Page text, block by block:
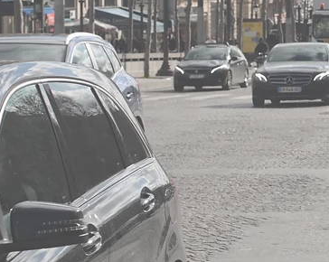
the duration, the conditions of
the scope of the exclusivities
information relating to the